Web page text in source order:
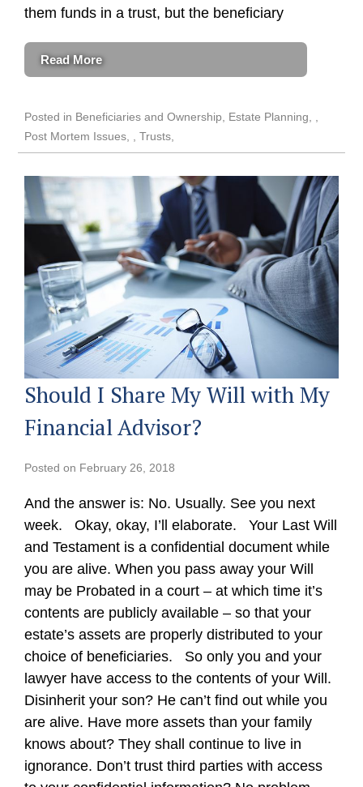
them funds in a trust, but the beneficiary
Read More
Posted in Beneficiaries and Ownership Estate Planning
Post Mortem Issues
,Trusts
Should I Share My Will with My
Financial Advisor?
Posted on February 26, 2018
And the answer is: No. Usually. See you next
week. Okay, okay, I’ll elaborate. Your Last Will
and Testament is a confidential document while
you are alive. When you pass away your Will
may be Probated in a court – at which time it’s
contents are publicly available – so that your
estate’s assets are properly distributed to your
choice of beneficiaries. So only you and your
lawyer have access to the contents of your Will.
Disinherit your son? He can’t find out while you
are alive. Have more assets than your family
knows about? They shall continue to live in
ignorance. Don’t trust third parties with access